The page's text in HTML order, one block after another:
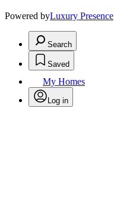
Powered byLuxury Presence
Search
Saved
My Homes
Log in